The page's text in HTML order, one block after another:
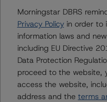
Senior Vice
CMBS Ratings
+(1) 312 845
Scott Kruse
Senior Vice
American CMBS
+(1) 312 332
Morningstar DBRS
Privacy Policyin order to
information laws and
including EU Directive
Data Protection
proceed to the website,
access the website,
address and the terms